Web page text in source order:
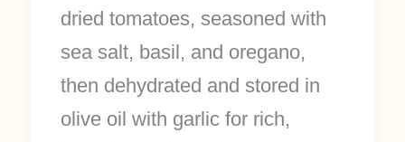
dried tomatoes, seasoned with
sea salt, basil, and oregano,
then dehydrated and stored in
olive oil with garlic for rich,